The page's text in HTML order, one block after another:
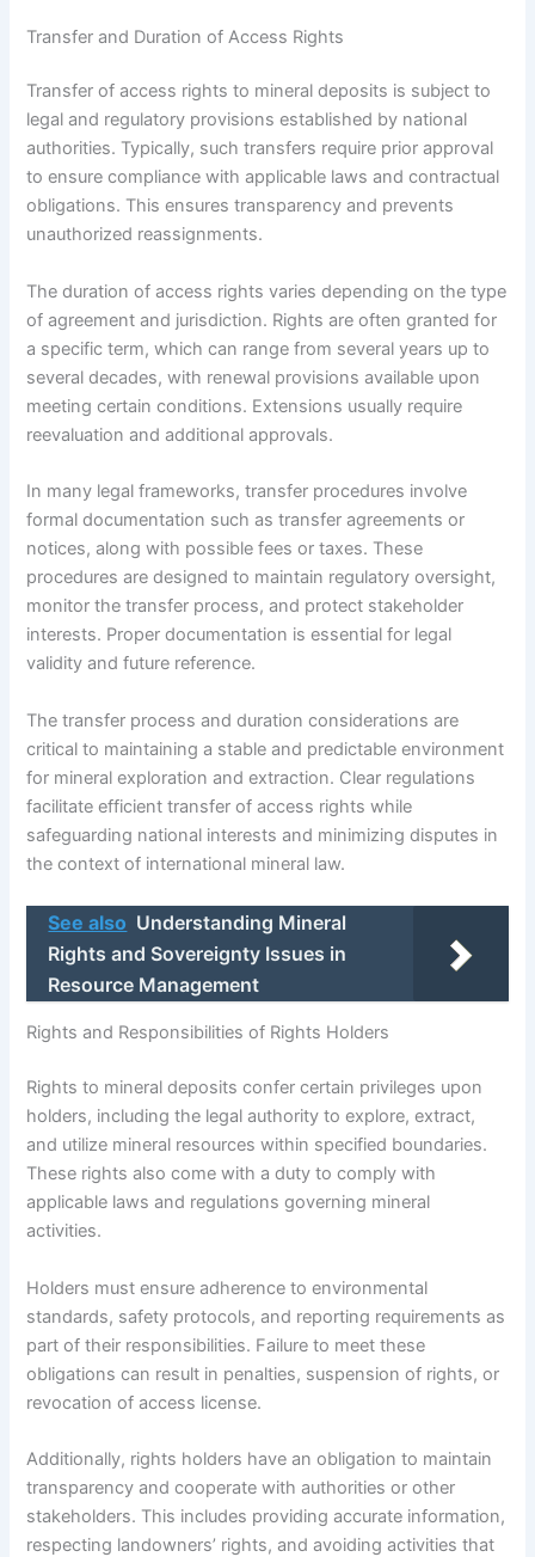
Transfer and Duration of Access Rights
Transfer of access rights to mineral deposits is subject to
legal and regulatory provisions established by national
authorities. Typically, such transfers require prior approval
to ensure compliance with applicable laws and contractual
obligations. This ensures transparency and prevents
unauthorized reassignments.
The duration of access rights varies depending on the type
of agreement and jurisdiction. Rights are often granted for
a specific term, which can range from several years up to
several decades, with renewal provisions available upon
meeting certain conditions. Extensions usually require
reevaluation and additional approvals.
In many legal frameworks, transfer procedures involve
formal documentation such as transfer agreements or
notices, along with possible fees or taxes. These
procedures are designed to maintain regulatory oversight,
monitor the transfer process, and protect stakeholder
interests. Proper documentation is essential for legal
validity and future reference.
The transfer process and duration considerations are
critical to maintaining a stable and predictable environment
for mineral exploration and extraction. Clear regulations
facilitate efficient transfer of access rights while
safeguarding national interests and minimizing disputes in
the context of international mineral law.
See also Understanding Mineral
Rights and Sovereignty Issues in
Resource Management
Rights and Responsibilities of Rights Holders
Rights to mineral deposits confer certain privileges upon
holders, including the legal authority to explore, extract,
and utilize mineral resources within specified boundaries.
These rights also come with a duty to comply with
applicable laws and regulations governing mineral
activities.
Holders must ensure adherence to environmental
standards, safety protocols, and reporting requirements as
part of their responsibilities. Failure to meet these
obligations can result in penalties, suspension of rights, or
revocation of access license.
Additionally, rights holders have an obligation to maintain
transparency and cooperate with authorities or other
stakeholders. This includes providing accurate information,
respecting landowners’ rights, and avoiding activities that